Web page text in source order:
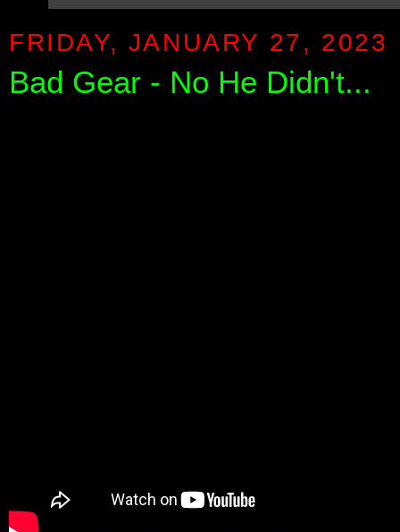
FRIDAY, JANUARY 27, 2023
Bad Gear - No He Didn't...